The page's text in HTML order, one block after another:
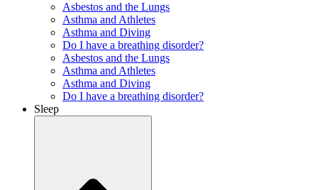
Asbestos and the Lungs
Asthma and Athletes
Asthma and Diving
Do I have a breathing disorder?
Asbestos and the Lungs
Asthma and Athletes
Asthma and Diving
Do I have a breathing disorder?
Sleep